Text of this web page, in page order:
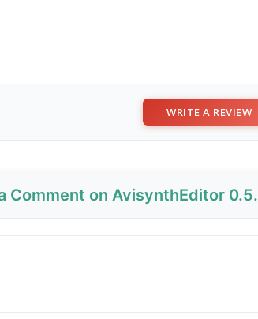
WRITE A REVIEW
Comment on AvisynthEditor 0.5.